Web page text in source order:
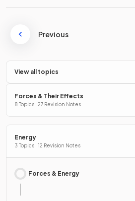
Previous
View all topics
Forces & Their Effects
8 Topics · 27 Revision Notes
Energy
3 Topics · 12 Revision Notes
Forces & Energy